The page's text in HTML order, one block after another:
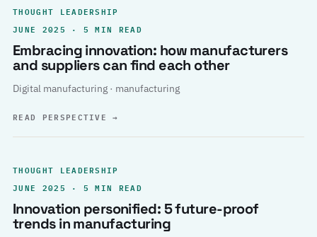
THOUGHT LEADERSHIP
JUNE 2025 · 5 MIN READ
Embracing innovation: how manufacturers
and suppliers can find each other
Digital manufacturing · manufacturing
READ PERSPECTIVE→
THOUGHT LEADERSHIP
JUNE 2025 · 5 MIN READ
Innovation personified: 5 future-proof
trends in manufacturing